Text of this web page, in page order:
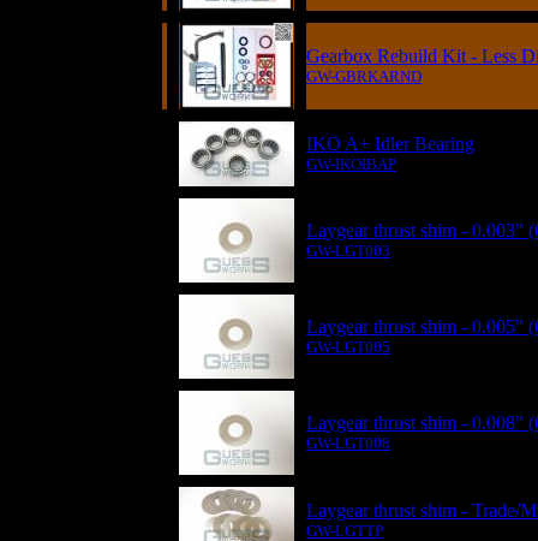
Gearbox Rebuild Kit - Less
GW-GBRKARND
IKO A+ Idler Bearing
GW-IKOIBAP
Laygear thrust shim - 0.003"
GW-LGT003
Laygear thrust shim - 0.005"
GW-LGT005
Laygear thrust shim - 0.008"
GW-LGT008
Laygear thrust shim - Trade/
GW-LGTTP